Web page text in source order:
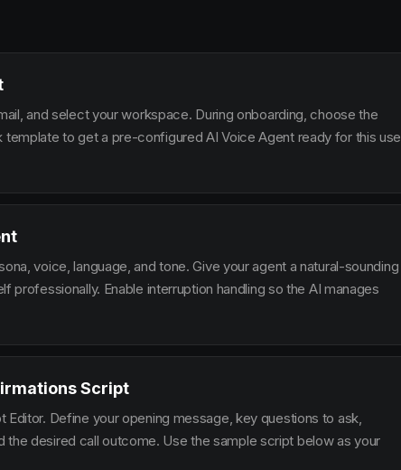
and select your workspace. During onboarding, choose the
to get a pre-configured AI Voice Agent ready for this use
voice, language, and tone. Give your agent a natural-sounding
professionally. Enable interruption handling so the AI manages
Script
Define your opening message, key questions to ask,
desired call outcome. Use the sample script below as your